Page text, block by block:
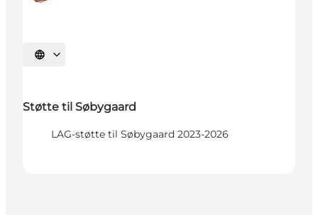
Select language
Støtte til Søbygaard
LAG-støtte til Søbygaard 2023-2026